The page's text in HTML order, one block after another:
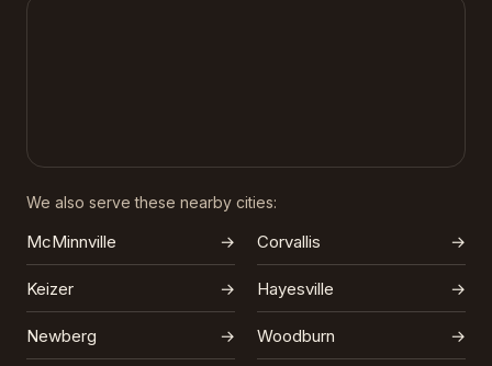
We also serve these nearby cities:
McMinnville → Corvallis →
Keizer → Hayesville →
Newberg → Woodburn →